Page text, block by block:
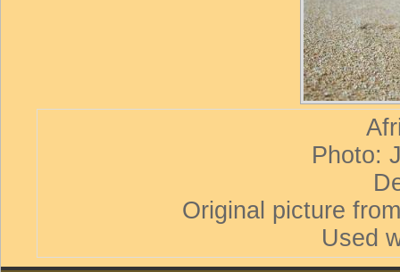
Photo:
Original picture
Used